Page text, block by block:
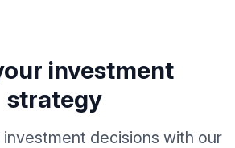
investment
strategy
decisions with our